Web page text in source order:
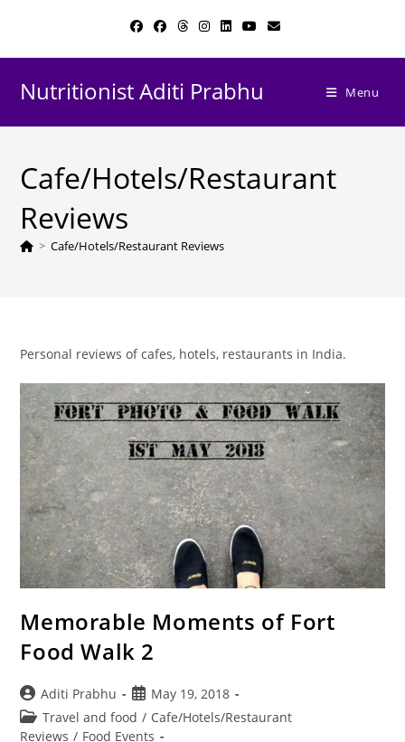
content
Nutritionist Aditi Prabhu Menu
Cafe/Hotels/Restaurant
Reviews
> Cafe/Hotels/Restaurant Reviews
Personal reviews of cafes, hotels, restaurants in India.
Memorable Moments of Fort
Food Walk 2
Post
author:
Aditi Prabhu
Post
published:
May 19, 2018
Post
category:
Travel and food / Cafe/Hotels/Restaurant
Reviews / Food Events